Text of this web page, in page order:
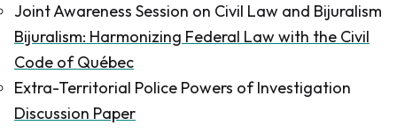
Joint Awareness Session on Civil Law and Bijuralism
Bijuralism: Harmonizing Federal Law with the Civil
Code of Québec
Extra-Territorial Police Powers of Investigation
Discussion Paper